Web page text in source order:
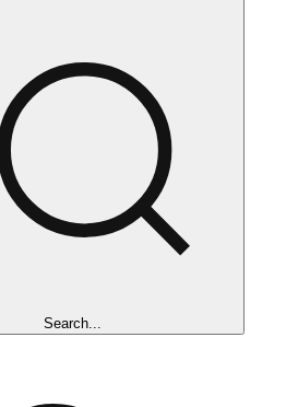
Search...